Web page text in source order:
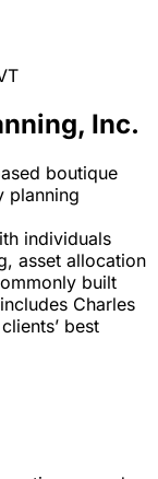
Inc.
boutique
planning
individuals
asset allocation
built
Charles
best